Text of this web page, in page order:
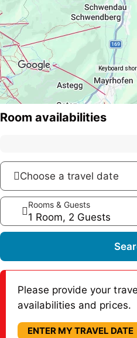
Keyboard
Room availabilities
Choose a travel date
Rooms & Guests
1 Room, 2 Guests
Please provide your
availabilities and prices.
ENTER MY TRAVEL DATE